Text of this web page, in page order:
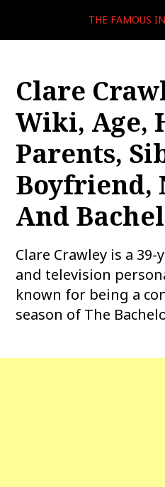
THE FAMOUS
Clare
Wiki, Age,
Parents,
Boyfriend,
And
Clare Crawley is a
and television
known for being a
season of The